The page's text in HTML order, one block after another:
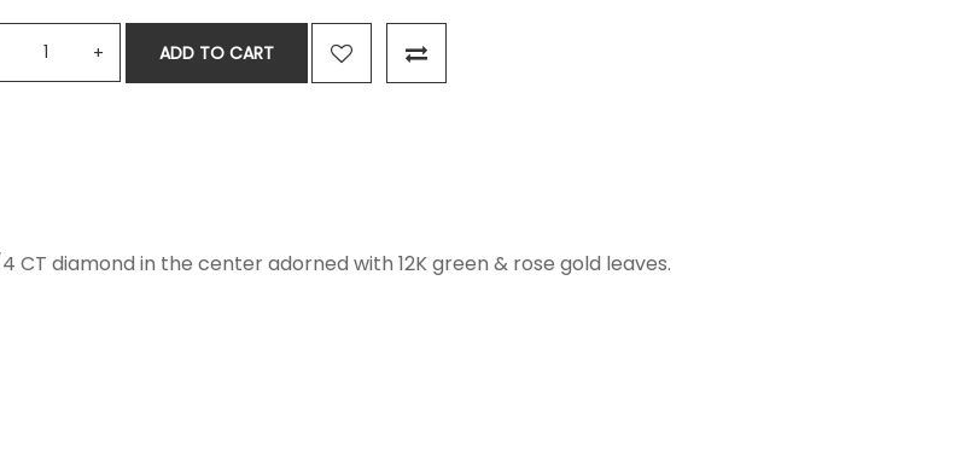
ADD TO CART
CT diamond in the center adorned with 12K green & rose gold leaves.